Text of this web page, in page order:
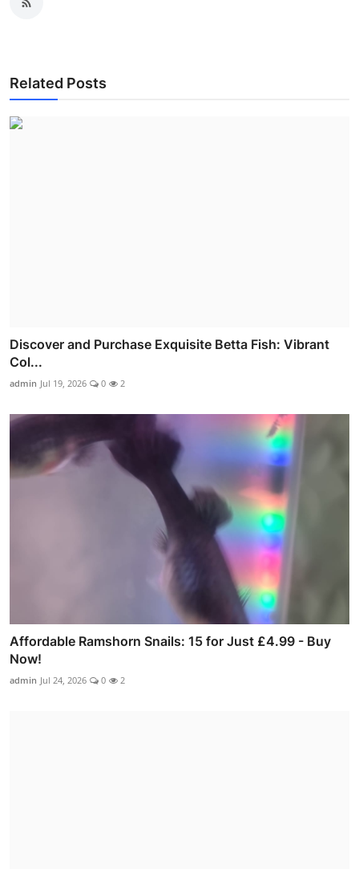
Related Posts
Discover and Purchase Exquisite Betta Fish: Vibrant
Col...
admin Jul 19, 2026 0 2
Affordable Ramshorn Snails: 15 for Just £4.99 - Buy
Now!
admin Jul 24, 2026 0 2